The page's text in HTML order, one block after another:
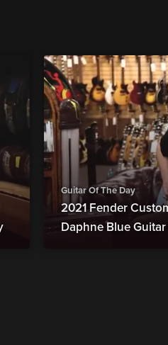
Guitar Of The Day
2021 Fender
Daphne Blue